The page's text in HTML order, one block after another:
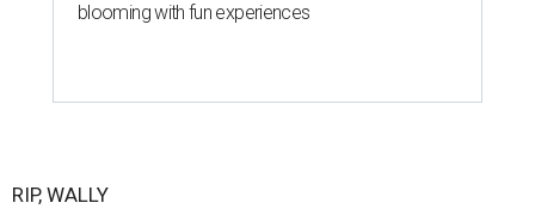
blooming with fun experiences
RIP, WALLY